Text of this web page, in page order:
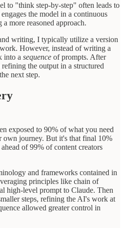
to "think step-by-step" often leads to
the model in a continuous
more reasoned approach.
writing, I typically utilize a version
However, instead of writing a
into a sequence of prompts. After
the output in a structured
next step.
exposed to 90% of what you need
own journey. But it's that final 10%
of 99% of content creators
and frameworks contained in
principles like chain of
high-level prompt to Claude. Then
steps, refining the AI's work at
allowed greater control in